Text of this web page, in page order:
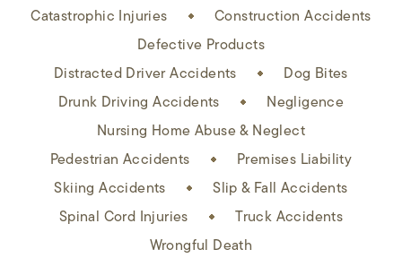
Catastrophic Injuries
Construction Accidents
Defective Products
Distracted Driver Accidents
Dog Bites
Drunk Driving Accidents
Negligence
Nursing Home Abuse & Neglect
Pedestrian Accidents
Premises Liability
Skiing Accidents
Slip & Fall Accidents
Spinal Cord Injuries
Truck Accidents
Wrongful Death